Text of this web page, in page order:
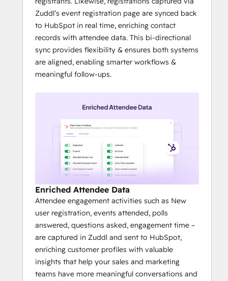
Zuddl’s event registration page are synced back
to HubSpot in real time, enriching contact
records with attendee data. This bi-directional
sync provides flexibility & ensures both systems
are aligned, enabling smarter workflows &
meaningful follow-ups.
Enriched Attendee Data
Attendee engagement activities such as New
user registration, events attended, polls
answered, questions asked, engagement time –
are captured in Zuddl and sent to HubSpot,
enriching customer profiles with valuable
insights that help your sales and marketing
teams have more meaningful conversations and